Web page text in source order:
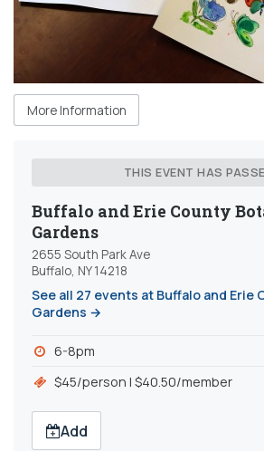
More Information
THIS EVENT HAS
Buffalo and Erie County
Gardens
2655 South Park Ave
Buffalo, NY 14218
See all 27 events at Buffalo and Erie
Gardens →
6-8pm
$45/person | $40.50/member
Add